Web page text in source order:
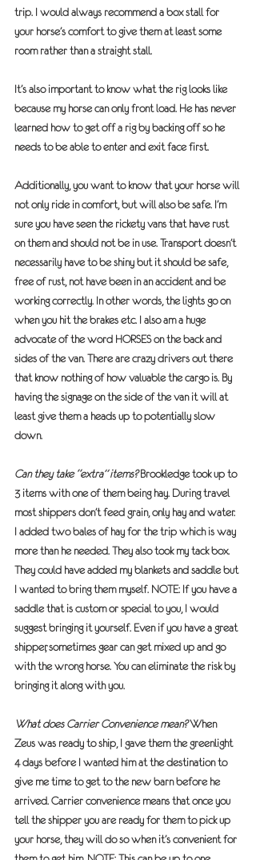
trip. I would always recommend a box stall for
your horse’s comfort to give them at least some
room rather than a straight stall.
It’s also important to know what the rig looks like
because my horse can only front load. He has never
learned how to get off a rig by backing off so he
needs to be able to enter and exit face first.
Additionally, you want to know that your horse will
not only ride in comfort, but will also be safe. I’m
sure you have seen the rickety vans that have rust
on them and should not be in use. Transport doesn’t
necessarily have to be shiny but it should be safe,
free of rust, not have been in an accident and be
working correctly. In other words, the lights go on
when you hit the brakes etc. I also am a huge
advocate of the word HORSES on the back and
sides of the van. There are crazy drivers out there
that know nothing of how valuable the cargo is. By
having the signage on the side of the van it will at
least give them a heads up to potentially slow
down.
Can they take “extra” items? Brookledge took up to
3 items with one of them being hay. During travel
most shippers don’t feed grain, only hay and water.
I added two bales of hay for the trip which is way
more than he needed. They also took my tack box.
They could have added my blankets and saddle but
I wanted to bring them myself. NOTE: If you have a
saddle that is custom or special to you, I would
suggest bringing it yourself. Even if you have a great
shipper, sometimes gear can get mixed up and go
with the wrong horse. You can eliminate the risk by
bringing it along with you.
What does Carrier Convenience mean? When
Zeus was ready to ship, I gave them the greenlight
4 days before I wanted him at the destination to
give me time to get to the new barn before he
arrived. Carrier convenience means that once you
tell the shipper you are ready for them to pick up
your horse, they will do so when it’s convenient for